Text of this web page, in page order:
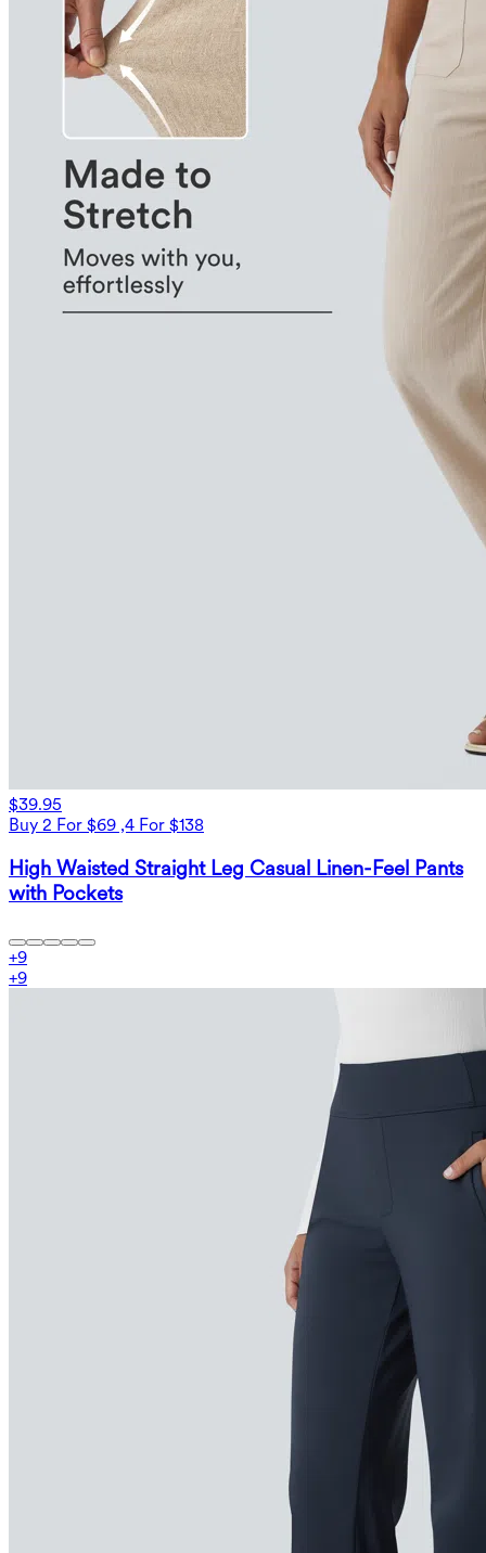
$39.95
Buy 2 For $69 ,4 For $138
High Waisted Straight Leg Casual Linen-Feel Pants
with Pockets
+9
+9